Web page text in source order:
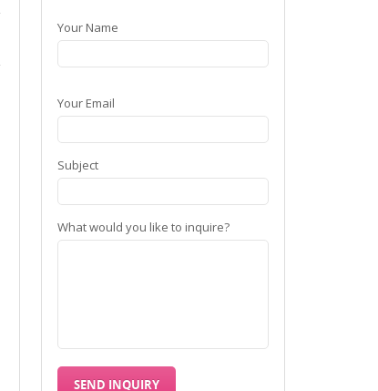
Your Name
Your Email
Subject
What would you like to inquire?